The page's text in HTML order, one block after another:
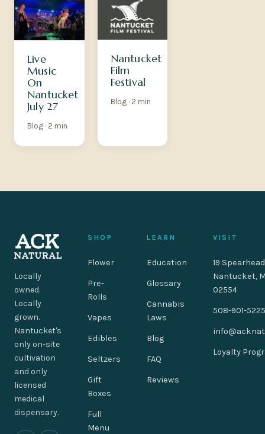
Live
Music
On
Nantucket
July 27
Blog · 2 min
Nantucket
Film
Festival
Blog · 2 min
Locally
owned.
Locally
grown.
Nantucket's
only on-site
cultivation
and only
licensed
medical
dispensary.
SHOP
Flower
Pre-
Rolls
Vapes
Edibles
Seltzers
Gift
Boxes
Full
Menu
LEARN
Education
Glossary
Cannabis
Laws
Blog
FAQ
Reviews
VISIT
19
Nantucket,
02554
508-901-5225
Loyalty